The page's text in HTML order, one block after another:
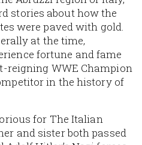
stories about how the
were paved with gold.
at the time,
fortune and fame
reigning WWE Champion
in the history of
for The Italian
and sister both passed